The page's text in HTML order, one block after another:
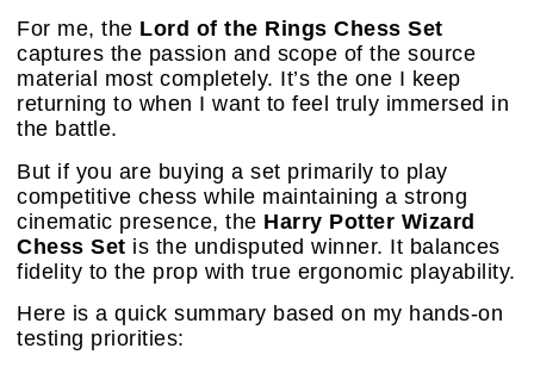
For me, the Lord of the Rings Chess Set
captures the passion and scope of the source
material most completely. It’s the one I keep
returning to when I want to feel truly immersed in
the battle.
But if you are buying a set primarily to play
competitive chess while maintaining a strong
cinematic presence, the Harry Potter Wizard
Chess Set is the undisputed winner. It balances
fidelity to the prop with true ergonomic playability.
Here is a quick summary based on my hands-on
testing priorities: